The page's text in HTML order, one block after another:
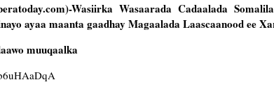
Wasiirka Wasaarada Cadaalada
ayaa maanta gaadhay Magaalada Laascaanood ee
muuqaalka